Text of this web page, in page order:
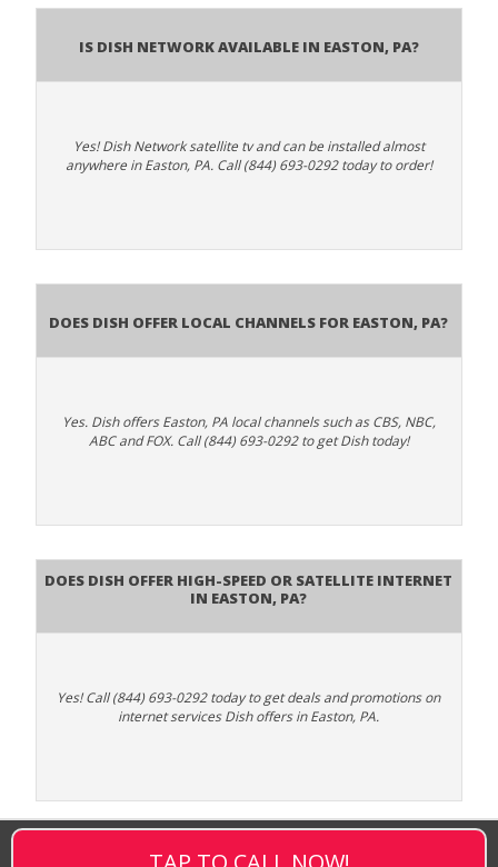
Is Dish Network Available In Easton, PA?
Yes! Dish Network satellite tv and can be installed almost
anywhere in Easton, PA. Call (844) 693-0292 today to order!
Does Dish Offer Local Channels for Easton, PA?
Yes. Dish offers Easton, PA local channels such as CBS, NBC,
ABC and FOX. Call (844) 693-0292 to get Dish today!
Does DISH Offer High-Speed or Satellite Internet
in Easton, PA?
Yes! Call (844) 693-0292 today to get deals and promotions on
internet services Dish offers in Easton, PA.